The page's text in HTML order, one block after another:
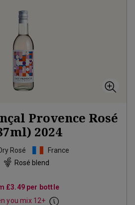
Provence Rosé
2024
Rosé
France
Rosé blend
£3.49per bottle
you mix 12+